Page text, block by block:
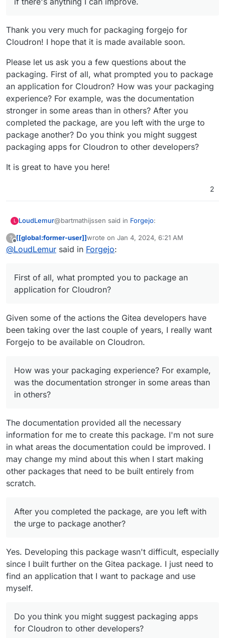
Thank you very much for packaging forgejo for
Cloudron! I hope that it is made available soon.
Please let us ask you a few questions about the
packaging. First of all, what prompted you to package
an application for Cloudron? How was your packaging
experience? For example, was the documentation
stronger in some areas than in others? After you
completed the package, are you left with the urge to
package another? Do you think you might suggest
packaging apps for Cloudron to other developers?
It is great to have you here!
2
L LoudLemur@bartmathijssen said in Forgejo:
This is my first Cloudron package, so let me
Cloudron! I hope that it is made available soon.
Please let us ask you a few questions about the
packaging. First of all, what prompted you to
your packaging experience? For example, was the
documentation stronger in some areas than in
others? After you completed the package, are you
left with the urge to package another? Do you
?
Offline
[[global:former-user]]wrote on Jan 4, 2024, 6:21 AM
last edited by
@LoudLemur said in Forgejo:
First of all, what prompted you to package an
application for Cloudron?
Given some of the actions the Gitea developers have
been taking over the last couple of years, I really want
Forgejo to be available on Cloudron.
How was your packaging experience? For example,
was the documentation stronger in some areas than
in others?
The documentation provided all the necessary
information for me to create this package. I'm not sure
in what areas the documentation could be improved. I
may change my mind about this when I start making
other packages that need to be built entirely from
scratch.
After you completed the package, are you left with
the urge to package another?
Yes. Developing this package wasn't difficult, especially
since I built further on the Gitea package. I just need to
find an application that I want to package and use
myself.
Do you think you might suggest packaging apps
for Cloudron to other developers?